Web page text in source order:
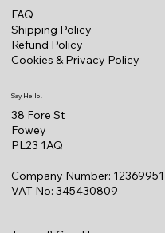
FAQ
Shipping Policy
Refund Policy
Cookies & Privacy Policy
Say Hello!
38 Fore St
Fowey
PL23 1AQ
Company Number: 12369951
VAT No: 345430809